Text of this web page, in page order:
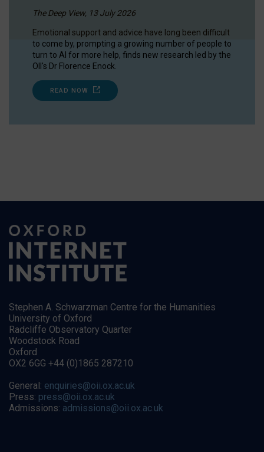
The Deep View, 13 July 2026
Emotional support and advice have long been difficult
to come by, prompting a growing number of people to
turn to AI for more help, finds new research led by the
OII's Dr Florence Enock.
READ NOW
Stephen A. Schwarzman Centre for the Humanities
University of Oxford
Radcliffe Observatory Quarter
Woodstock Road
Oxford
OX2 6GG +44 (0)1865 287210
General: enquiries@oii.ox.ac.uk
Press: press@oii.ox.ac.uk
Admissions: admissions@oii.ox.ac.uk